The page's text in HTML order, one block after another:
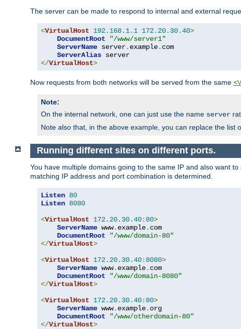
The server can be made to respond to internal and external
<VirtualHost 192.168. 1.1 172.20. 30.40>
DocumentRoot
"/www/server1"
ServerName server. example. com
ServerAlias
</VirtualHost>
Now requests from both networks will be served from the same
Note:
On the internal network, one can just use the name server
Note also that, in the above example, you can replace the list
Running different sites on different ports.
You have multiple domains going to the same IP and also want
matching IP address and port combination is determined.
Listen 80
Listen 8080
<VirtualHost 172.20. 30.40: 80>
ServerName www. example. com
DocumentRoot
"/www/domain-80"
</VirtualHost>
<VirtualHost 172.20. 30.40: 8080>
ServerName www. example. com
DocumentRoot
"/www/domain-8080"
</VirtualHost>
<VirtualHost 172.20. 30.40: 80>
ServerName www. example. org
DocumentRoot
"/www/otherdomain-80"
</VirtualHost>